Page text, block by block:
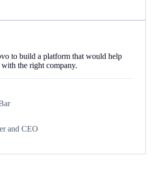
to build a platform that would help
the right company.
and CEO